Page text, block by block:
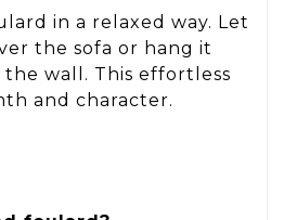
in a relaxed way. Let
the sofa or hang it
wall. This effortless
and character.